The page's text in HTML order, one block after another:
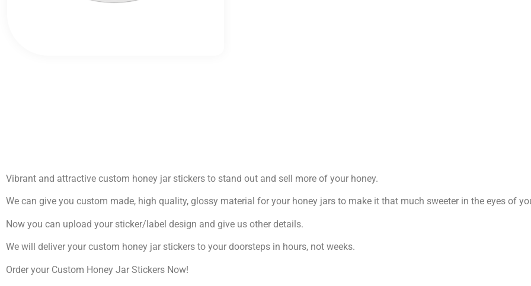
Vibrant and attractive custom honey jar stickers to stand out and sell more of your honey.
We can give you custom made, high quality, glossy material for your honey jars to make it that much sweeter in the eyes of
Now you can upload your sticker/label design and give us other details.
We will deliver your custom honey jar stickers to your doorsteps in hours, not weeks.
Order your Custom Honey Jar Stickers Now!